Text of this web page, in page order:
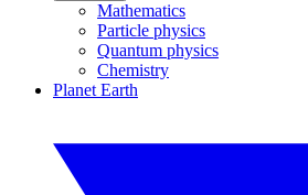
Mathematics
Particle physics
Quantum physics
Chemistry
Planet Earth